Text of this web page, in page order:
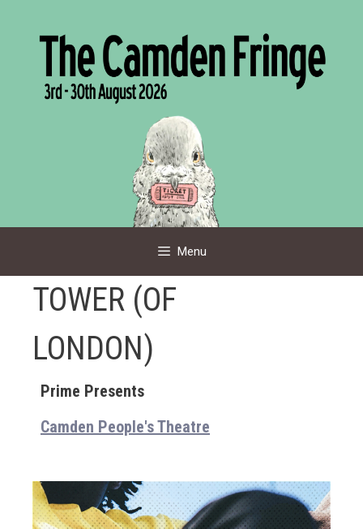
Menu
TOWER (OF
LONDON)
Prime Presents
Camden People's Theatre